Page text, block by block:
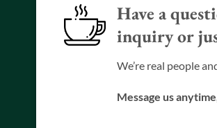
Have a
inquiry or
We’re real people
Message us